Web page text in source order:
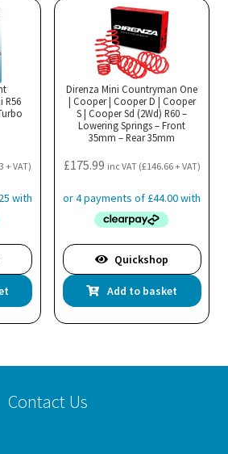
chosen
page
R56
+ VAT)
Direnza Mini Countryman One
| Cooper | Cooper D | Cooper
S | Cooper Sd (2Wd) R60 –
Lowering Springs – Front
35mm – Rear 35mm
£175.99 inc VAT (£146.66+ VAT)
Quickshop
Add to basket
Contact Us